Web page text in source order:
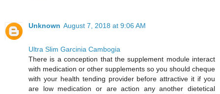
Unknown August 7, 2018 at 9:06 AM
Ultra Slim Garcinia Cambogia
There is a conception that the supplement module interact
with medication or other supplements so you should cheque
with your health tending provider before attractive it if you
are low medication or are action any another dietetical